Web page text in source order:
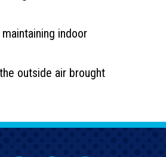
indoor
outside air brought